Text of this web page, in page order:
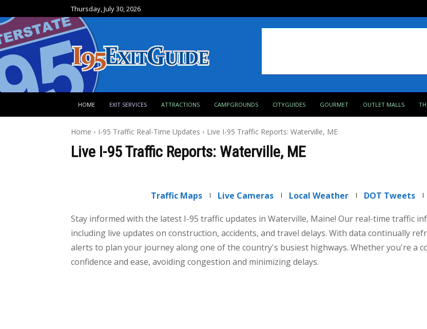
Thursday, July 30, 2026
HOME EXIT SERVICES ATTRACTIONS CAMPGROUNDS CITYGUIDES GOURMET OUTLET MALLS
Home I-95 Traffic Real-Time Updates Live I-95 Traffic Reports: Waterville, ME
Live I-95 Traffic Reports: Waterville, ME
Traffic Maps Live Cameras Local Weather DOT Tweets
Stay informed with the latest I-95 traffic updates in Waterville, Maine! Our real-time traffic
including live updates on construction, accidents, and travel delays. With data continually
alerts to plan your journey along one of the country's busiest highways. Whether you're a
confidence and ease, avoiding congestion and minimizing delays.